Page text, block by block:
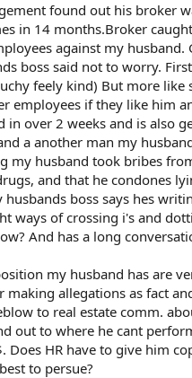
found out his broker
in 14 months.Broker
against my
boss said not to worry.
feely kind) But more
employees if they like him
in over 2 weeks and is also
a another man my
my husband took bribes
and that he condones
boss says hes
ways of crossing i's and
And has a long
my husband has are
allegations as fact
to real estate comm.
out to where he cant
Does HR have to give him
to persue?